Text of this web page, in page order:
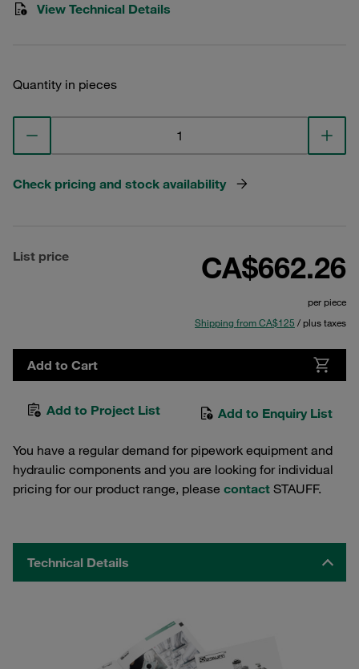
View Technical Details
Quantity in pieces
Check pricing and stock availability
List price CA$662.26
per piece
Shipping from CA$125 / plus taxes
Add to Cart
Add to Project List Add to Enquiry List
You have a regular demand for pipework equipment and
hydraulic components and you are looking for individual
pricing for our product range, please contact STAUFF.
Technical Details